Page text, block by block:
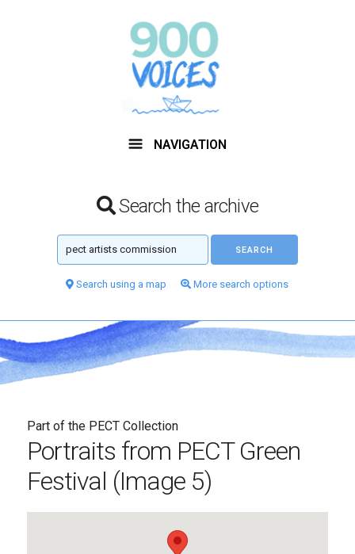
NAVIGATION
Search the archive
Search using a map More search options
Part of the PECT Collection
Portraits from PECT Green
Festival (Image 5)